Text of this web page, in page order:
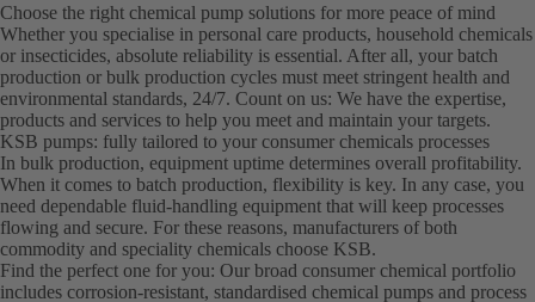
Choose the right chemical pump solutions for more peace of mind
Whether you specialise in personal care products, household chemicals
or insecticides, absolute reliability is essential. After all, your batch
production or bulk production cycles must meet stringent health and
environmental standards, 24/7. Count on us: We have the expertise,
products and services to help you meet and maintain your targets.
KSB pumps: fully tailored to your consumer chemicals processes
In bulk production, equipment uptime determines overall profitability.
When it comes to batch production, flexibility is key. In any case, you
need dependable fluid-handling equipment that will keep processes
flowing and secure. For these reasons, manufacturers of both
commodity and speciality chemicals choose KSB.
Find the perfect one for you: Our broad consumer chemical portfolio
includes corrosion-resistant, standardised chemical pumps and process